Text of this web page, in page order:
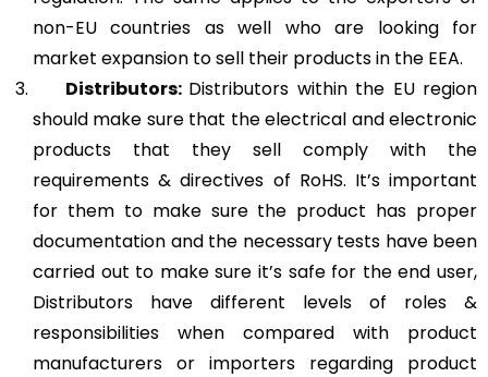
non-EU countries as well who are looking for
market expansion to sell their products in the EEA.
Distributors: Distributors within the EU region
should make sure that the electrical and electronic
products that they sell comply with the
requirements & directives of RoHS. It’s important
for them to make sure the product has proper
documentation and the necessary tests have been
carried out to make sure it’s safe for the end user,
Distributors have different levels of roles &
responsibilities when compared with product
manufacturers or importers regarding product